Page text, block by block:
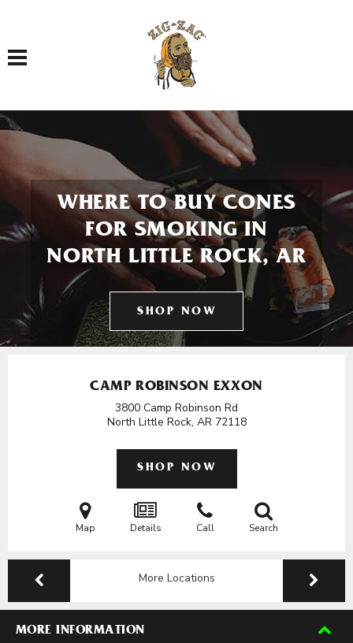
Toggle navigation
WHERE TO BUY CONES
FOR SMOKING IN
NORTH LITTLE ROCK, AR
SHOP NOW
CAMP ROBINSON EXXON
3800 Camp Robinson Rd
North Little Rock, AR 72118
SHOP NOW
Map Details Call Search
More Locations
MORE INFORMATION